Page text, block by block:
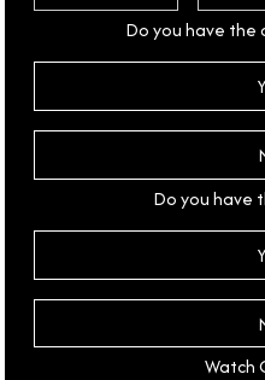
Do you have the
Do you have
Watch